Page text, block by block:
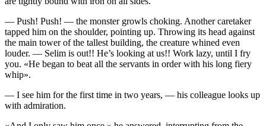
— Push! Push! — the monster growls choking. Another caretaker
tapped him on the shoulder, pointing up. Throwing its head against
the main tower of the tallest building, the creature whined even
louder. — Selim is out!! He’s looking at us!! Work lazy, until I fry
you. «He began to beat all the servants in order with his long fiery
whip».
— I see him for the first time in two years, — his colleague looks up
with admiration.